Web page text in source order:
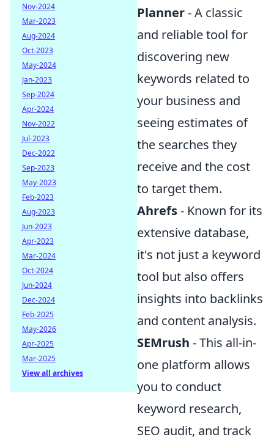
Planner- A classic
and reliable tool for
discovering new
keywords related to
your business and
seeing estimates of
the searches they
receive and the cost
to target them.
Ahrefs- Known for its
extensive database,
it's not just a keyword
tool but also offers
insights into backlinks
and content analysis.
SEMrush - This all-in-
one platform allows
you to conduct
keyword research,
SEO audit, and track
Nov-2024
Mar-2023
Aug-2024
Oct-2023
May-2024
Jan-2023
Sep-2024
Apr-2024
Nov-2022
Jul-2023
Dec-2022
Sep-2023
May-2023
Feb-2023
Aug-2023
Jun-2023
Apr-2023
Mar-2024
Oct-2024
Jun-2024
Dec-2024
Feb-2025
May-2026
Apr-2025
Mar-2025
View all archives